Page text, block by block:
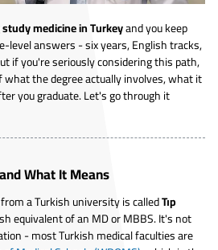
study medicine in Turkeyand you keep
level answers - six years, English tracks,
if you're seriously considering this path,
what the degree actually involves, what it
you graduate. Let's go through it
What It Means
a Turkish university is calledTıp
equivalent of an MD or MBBS. It's not
- most Turkish medical faculties are